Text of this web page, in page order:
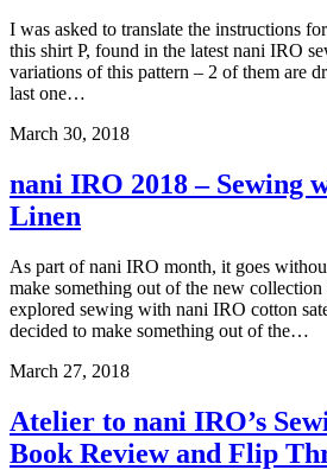
I was asked to translate the instructions
this shirt P, found in the latest nani IRO
variations of this pattern – 2 of them are
last one…
March 30, 2018
nani IRO 2018 – Sewing
Linen
As part of nani IRO month, it goes
make something out of the new
explored sewing with nani IRO cotton
decided to make something out of the…
March 27, 2018
Atelier to nani IRO’s
Book Review and Flip